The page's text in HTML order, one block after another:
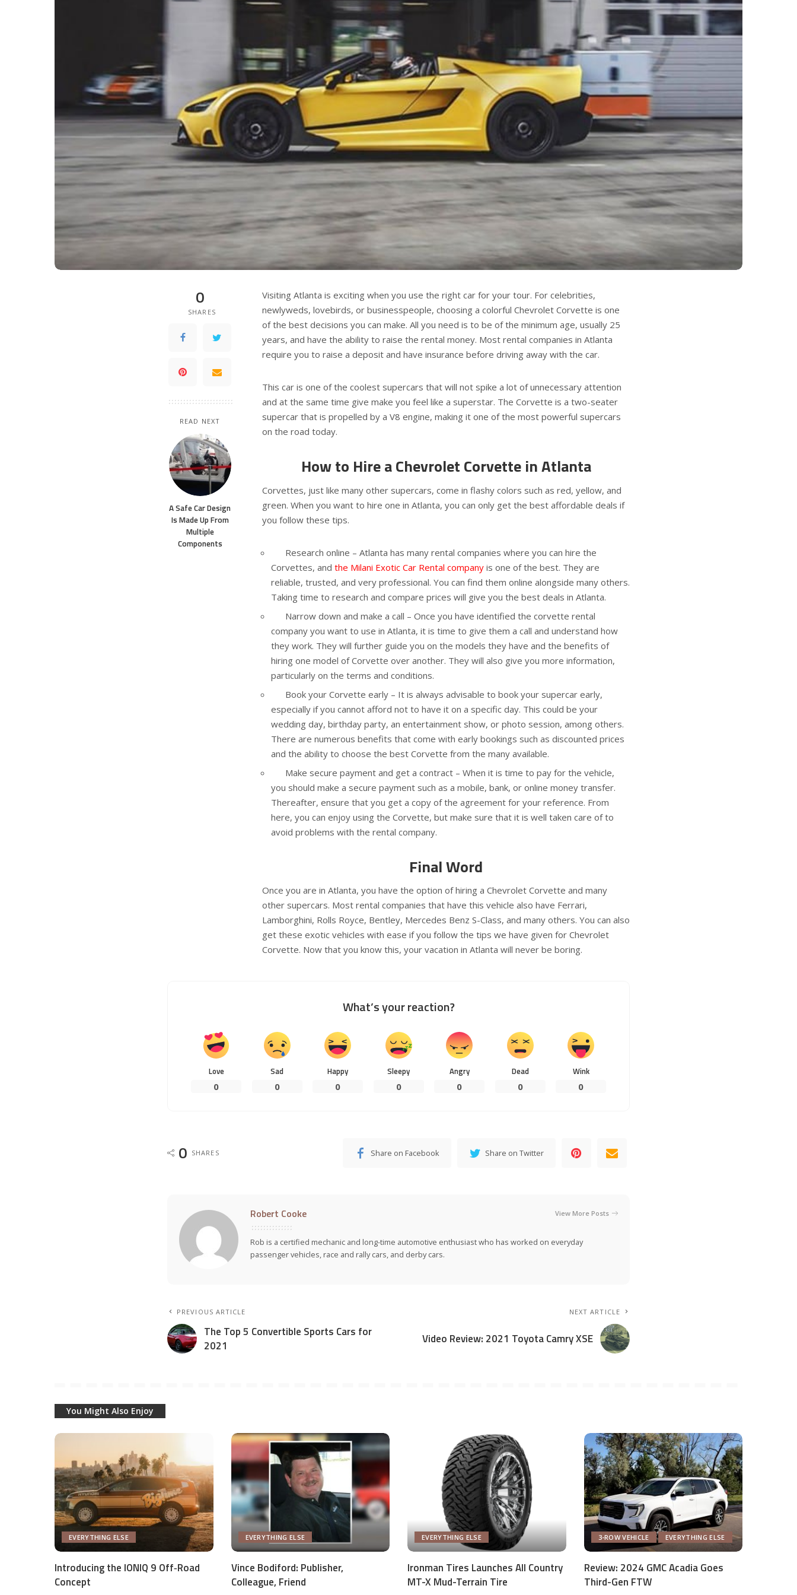
0
SHARES
READ NEXT
A Safe Car Design
Is Made Up From
Multiple
Components
Visiting Atlanta is exciting when you use the right car for your tour. For celebrities,
newlyweds, lovebirds, or businesspeople, choosing a colorful Chevrolet Corvette is one
of the best decisions you can make. All you need is to be of the minimum age, usually 25
years, and have the ability to raise the rental money. Most rental companies in Atlanta
require you to raise a deposit and have insurance before driving away with the car.
This car is one of the coolest supercars that will not spike a lot of unnecessary attention
and at the same time give make you feel like a superstar. The Corvette is a two-seater
supercar that is propelled by a V8 engine, making it one of the most powerful supercars
on the road today.
How to Hire a Chevrolet Corvette in Atlanta
Corvettes, just like many other supercars, come in flashy colors such as red, yellow, and
green. When you want to hire one in Atlanta, you can only get the best affordable deals if
you follow these tips.
Research online – Atlanta has many rental companies where you can hire the
Corvettes, and the Milani Exotic Car Rental company is one of the best. They are
reliable, trusted, and very professional. You can find them online alongside many others.
Taking time to research and compare prices will give you the best deals in Atlanta.
Narrow down and make a call – Once you have identified the corvette rental
company you want to use in Atlanta, it is time to give them a call and understand how
they work. They will further guide you on the models they have and the benefits of
hiring one model of Corvette over another. They will also give you more information,
particularly on the terms and conditions.
Book your Corvette early – It is always advisable to book your supercar early,
especially if you cannot afford not to have it on a specific day. This could be your
wedding day, birthday party, an entertainment show, or photo session, among others.
There are numerous benefits that come with early bookings such as discounted prices
and the ability to choose the best Corvette from the many available.
Make secure payment and get a contract – When it is time to pay for the vehicle,
you should make a secure payment such as a mobile, bank, or online money transfer.
Thereafter, ensure that you get a copy of the agreement for your reference. From
here, you can enjoy using the Corvette, but make sure that it is well taken care of to
avoid problems with the rental company.
Final Word
Once you are in Atlanta, you have the option of hiring a Chevrolet Corvette and many
other supercars. Most rental companies that have this vehicle also have Ferrari,
Lamborghini, Rolls Royce, Bentley, Mercedes Benz S-Class, and many others. You can also
get these exotic vehicles with ease if you follow the tips we have given for Chevrolet
Corvette. Now that you know this, your vacation in Atlanta will never be boring.
What’s your reaction?
Love
0
Sad
0
Happy
0
Sleepy
0
Angry
0
Dead
0
Wink
0
0 SHARES Share on Facebook Share on Twitter
Robert Cooke View More Posts
Rob is a certified mechanic and long-time automotive enthusiast who has worked on everyday
passenger vehicles, race and rally cars, and derby cars.
PREVIOUS ARTICLE
The Top 5 Convertible Sports Cars for
2021
NEXT ARTICLE
Video Review: 2021 Toyota Camry XSE
You Might Also Enjoy
EVERYTHING ELSE
Introducing the IONIQ 9 Off‑Road
Concept
EVERYTHING ELSE
Vince Bodiford: Publisher,
Colleague, Friend
EVERYTHING ELSE
Ironman Tires Launches All Country
MT-X Mud-Terrain Tire
3-ROW VEHICLE EVERYTHING ELSE
Review: 2024 GMC Acadia Goes
Third-Gen FTW